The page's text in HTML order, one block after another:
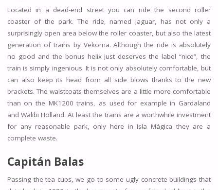
Located in a dead-end street you can ride the second roller
coaster of the park. The ride, named Jaguar, has not only a
surprisingly open area below the roller coaster, but also the latest
generation of trains by Vekoma. Although the ride is absolutely
no good and the bonus helix just deserves the label “nice”, the
train is simply ingenious. It is not only absolutely comfortable, but
can also keep its head from all side blows thanks to the new
brackets. The waistcoats themselves are a little more comfortable
than on the MK1200 trains, as used for example in Gardaland
and Walibi Holland. At least the trains are a worthwhile investment
for any reasonable park, only here in Isla Mágica they are a
complete waste.
Capitán Balas
Passing the tea cups, we go to some ugly concrete buildings that